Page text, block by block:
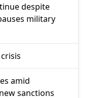
despite
military
amid
sanctions